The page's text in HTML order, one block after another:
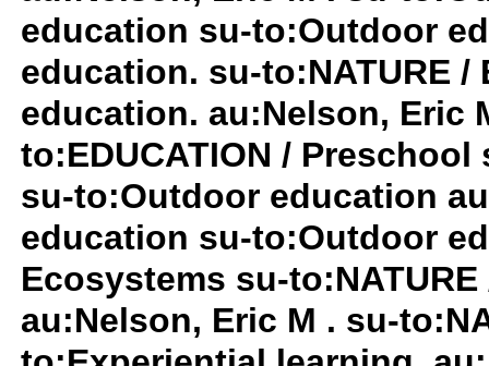
education su-to:Outdoor
education. su-to:NATURE
education. au:Nelson, Eric
to:EDUCATION /
su-to:Outdoor education
education su-to:Outdoor
Ecosystems su-
au:Nelson, Eric M . su-